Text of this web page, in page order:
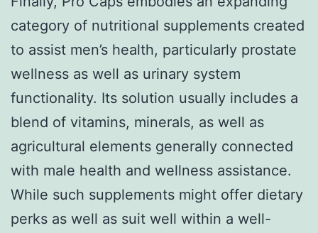
category of nutritional supplements created
to assist men’s health, particularly prostate
wellness as well as urinary system
functionality. Its solution usually includes a
blend of vitamins, minerals, as well as
agricultural elements generally connected
with male health and wellness assistance.
While such supplements might offer dietary
perks as well as suit well within a well-